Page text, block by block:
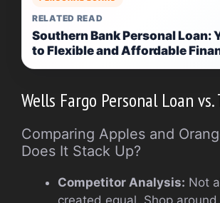
RELATED READ
Southern Bank Personal Loan:
to Flexible and Affordable
Wells Fargo Personal Loan vs.
Comparing Apples and
Does It Stack Up?
Competitor Analysis: Not
created equal. Shop around.